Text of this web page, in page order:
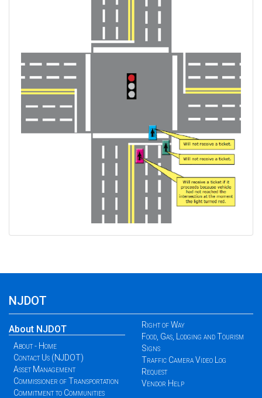
NJDOT
About NJDOT
About - Home
Contact Us (NJDOT)
Asset Management
Commissioner of Transportation
Commitment to Communities
Right of Way
Food, Gas, Lodging and Tourism
Signs
Traffic Camera Video Log
Request
Vendor Help